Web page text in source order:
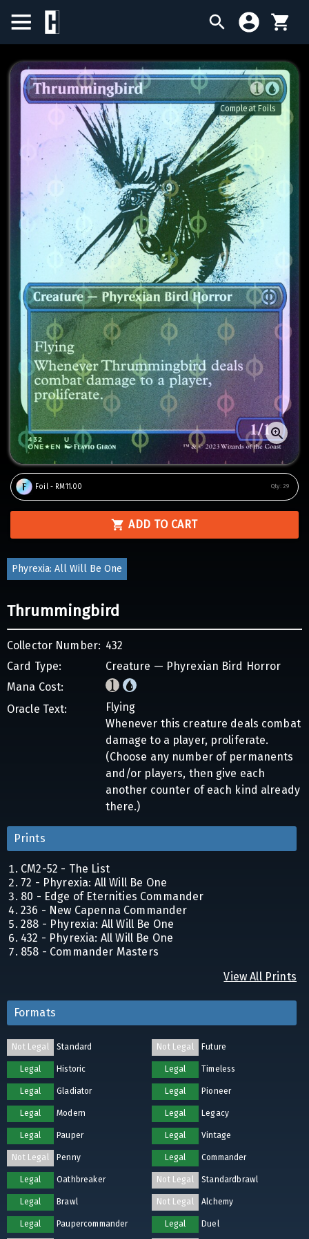
BIRTHDAY SALE
SINGLES
SEALED PRODUCTS
COMPENDIUMS
ACCESSORIES
Compleat Foils
Foil - RM11.00 Qty: 29
ADD TO CART
Phyrexia: All Will Be One
Thrummingbird
Collector Number: 432
Card Type:
Creature — Phyrexian Bird Horror
Mana Cost:
Oracle Text:
Flying
Whenever this creature deals combat
damage to a player, proliferate.
(Choose any number of permanents
and/or players, then give each
another counter of each kind already
there.)
Prints
CM2-52 - The List
72 - Phyrexia: All Will Be One
80 - Edge of Eternities Commander
236 - New Capenna Commander
288 - Phyrexia: All Will Be One
432 - Phyrexia: All Will Be One
858 - Commander Masters
View All Prints
Formats
Not Legal Standard Not Legal Future
Legal Historic Legal Timeless
Legal Gladiator Legal Pioneer
Legal Modern Legal Legacy
Legal Pauper Legal Vintage
Not Legal Penny Legal Commander
Legal Oathbreaker Not Legal Standardbrawl
Legal Brawl Not Legal Alchemy
Legal Paupercommander Legal Duel